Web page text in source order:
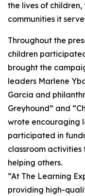
the lives of
communities it
Throughout the
children
brought the
leaders Marlene
Garcia and
Greyhound” and
wrote encouraging
participated in
classroom activities
helping others.
“At The Learning
providing high-